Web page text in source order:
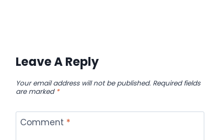
Leave A Reply
Your email address will not be published. Required fields
are marked *
Comment *